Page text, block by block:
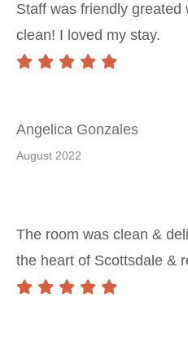
Staff was friendly greated
clean! I loved my stay.
Angelica Gonzales
August 2022
The room was clean &
the heart of Scottsdale &